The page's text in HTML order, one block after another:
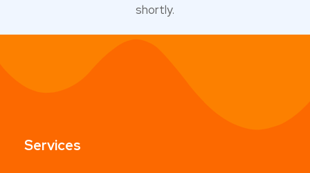
shortly.
Services